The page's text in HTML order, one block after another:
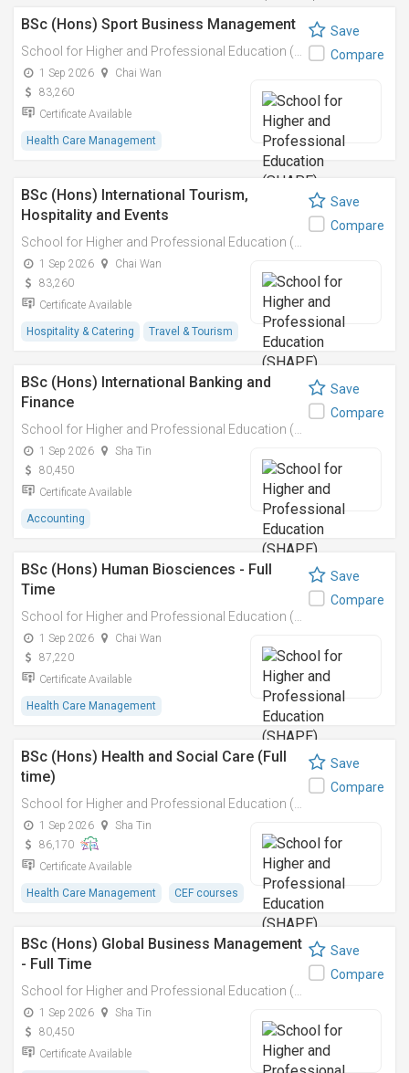
BSc (Hons) Sport Business Management
1 Sep 2026
Chai Wan
83,260
Certificate Available
Health Care Management
Save
Compare
BSc (Hons) International Tourism,
Hospitality and Events
1 Sep 2026
Chai Wan
83,260
Certificate Available
Hospitality & Catering Travel & Tourism
Save
Compare
BSc (Hons) International Banking and
Finance
1 Sep 2026
Sha Tin
80,450
Certificate Available
Accounting
Save
Compare
BSc (Hons) Human Biosciences - Full
Time
1 Sep 2026
Chai Wan
87,220
Certificate Available
Health Care Management
Save
Compare
BSc (Hons) Health and Social Care (Full
time)
1 Sep 2026
Sha Tin
86,170
Certificate Available
Health Care Management CEF courses
Save
Compare
BSc (Hons) Global Business Management
- Full Time
1 Sep 2026
Sha Tin
80,450
Certificate Available
Save
Compare